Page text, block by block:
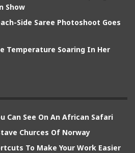
Show
Side Saree Photoshoot Goes
Temperature Soaring In Her
Can See On An African Safari
Churces Of Norway
To Make Your Work Easier